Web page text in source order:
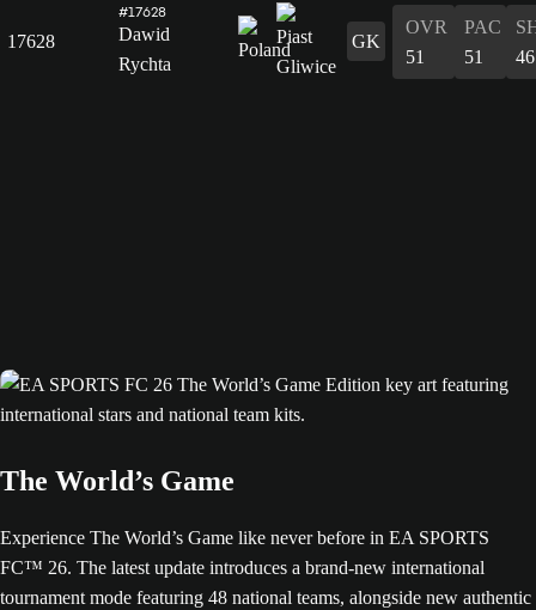
17628
#17628
Dawid
Rychta
GK
OVR
51
PAC
51
46
The World’s Game
Experience The World’s Game like never before in EA SPORTS
FC™ 26. The latest update introduces a brand-new international
tournament mode featuring 48 national teams, alongside new authentic